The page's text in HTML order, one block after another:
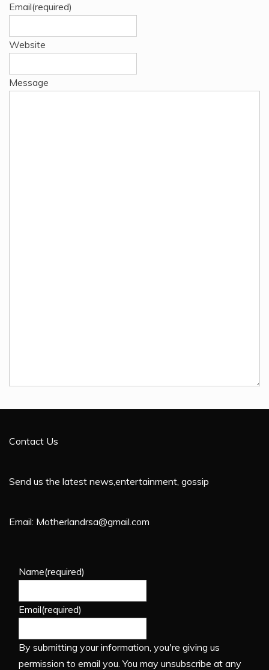
Email(required)
Website
Message
Contact Us
Send us the latest news,entertainment, gossip
Email: Motherlandrsa@gmail.com
Name(required)
Email(required)
By submitting your information, you're giving us
permission to email you. You may unsubscribe at any